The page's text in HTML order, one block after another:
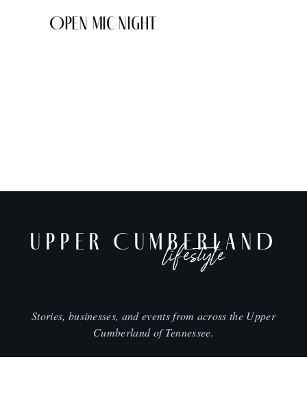
Open Mic Night
UPPER CUMBERLAND
lifestyle
Stories, businesses, and events from across the Upper
Cumberland of Tennessee.